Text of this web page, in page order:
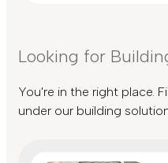
Looking for
You're in the right place.
under our building